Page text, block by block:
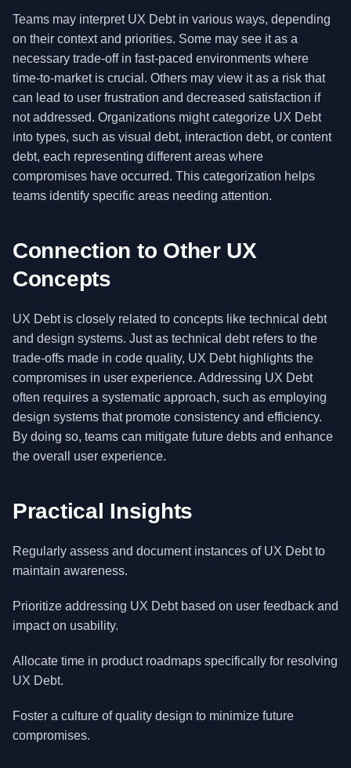
Teams may interpret UX Debt in various ways, depending
on their context and priorities. Some may see it as a
necessary trade-off in fast-paced environments where
time-to-market is crucial. Others may view it as a risk that
can lead to user frustration and decreased satisfaction if
not addressed. Organizations might categorize UX Debt
into types, such as visual debt, interaction debt, or content
debt, each representing different areas where
compromises have occurred. This categorization helps
teams identify specific areas needing attention.
Connection to Other UX
Concepts
UX Debt is closely related to concepts like technical debt
and design systems. Just as technical debt refers to the
trade-offs made in code quality, UX Debt highlights the
compromises in user experience. Addressing UX Debt
often requires a systematic approach, such as employing
design systems that promote consistency and efficiency.
By doing so, teams can mitigate future debts and enhance
the overall user experience.
Practical Insights
Regularly assess and document instances of UX Debt to
maintain awareness.
Prioritize addressing UX Debt based on user feedback and
impact on usability.
Allocate time in product roadmaps specifically for resolving
UX Debt.
Foster a culture of quality design to minimize future
compromises.